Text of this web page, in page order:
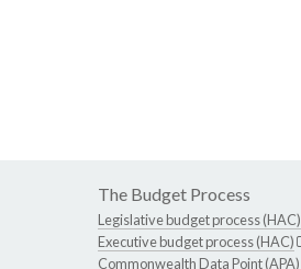
The Budget Process
Legislative budget process (HAC)
Executive budget process (HAC)
Commonwealth Data Point (APA)